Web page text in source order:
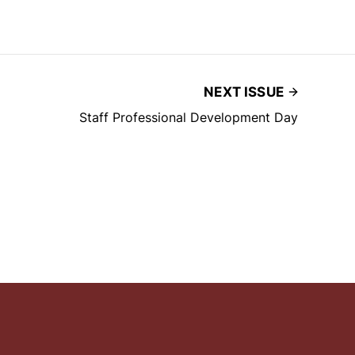
NEXT ISSUE
Staff Professional Development Day